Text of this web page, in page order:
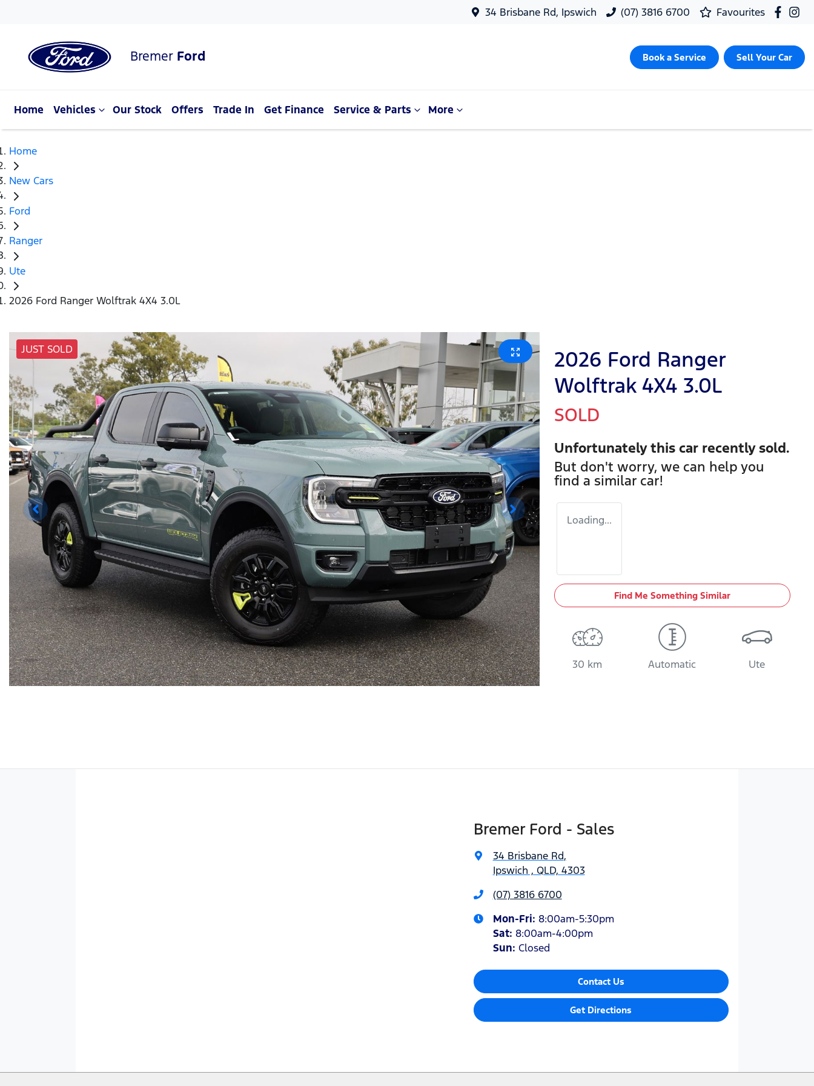
34 Brisbane Rd, Ipswich (07) 3816 6700 Favourites
Bremer Ford Book a Service Sell Your Car
Home Vehicles Our Stock Offers Trade In Get Finance Service & Parts More
Home
New Cars
Ford
Ranger
Ute
2026 Ford Ranger Wolftrak 4X4 3.0L
JUST SOLD
2026 Ford Ranger
Wolftrak 4X4 3.0L
SOLD
Unfortunately this car recently sold.
But don't worry, we can help you
find a similar car!
Loading...
Find Me Something Similar
30 km Automatic Ute
Bremer Ford - Sales
34 Brisbane Rd,
Ipswich , QLD, 4303
(07) 3816 6700
Mon-Fri: 8:00am-5:30pm
Sat: 8:00am-4:00pm
Sun: Closed
Contact Us
Get Directions